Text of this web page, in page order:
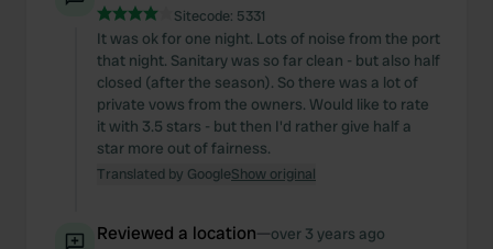
Sitecode: 5331
It was ok for one night. Lots of noise from the port
that night. Sanitary was so far clean - but also half
closed (after the season). So there was a lot of
private vows from the owners. Would like to rate
it with 3.5 stars - but then I'd rather give half a
star more out of fairness.
Translated by GoogleShow original
Reviewed a location—over 3 years ago